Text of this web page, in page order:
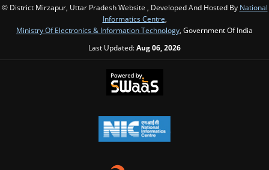
© District Mirzapur, Uttar Pradesh Website , Developed And Hosted By National
Informatics Centre,
Ministry Of Electronics & Information Technology, Government Of India
Last Updated:Aug 06, 2026